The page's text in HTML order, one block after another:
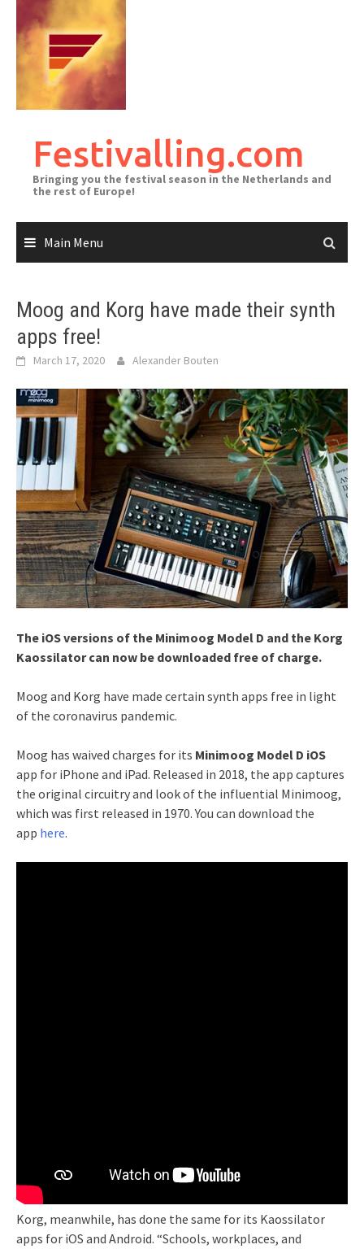
content
Festivalling.com
Bringing you the festival season in the Netherlands and
the rest of Europe!
Main Menu
Moog and Korg have made their synth
apps free!
March 17, 2020 Alexander Bouten
The iOS versions of the Minimoog Model D and the Korg
Kaossilator can now be downloaded free of charge.
Moog and Korg have made certain synth apps free in light
of the coronavirus pandemic.
Moog has waived charges for its Minimoog Model D iOS
app for iPhone and iPad. Released in 2018, the app captures
the original circuitry and look of the influential Minimoog,
which was first released in 1970. You can download the
app here.
Korg, meanwhile, has done the same for its Kaossilator
apps for iOS and Android. “Schools, workplaces, and